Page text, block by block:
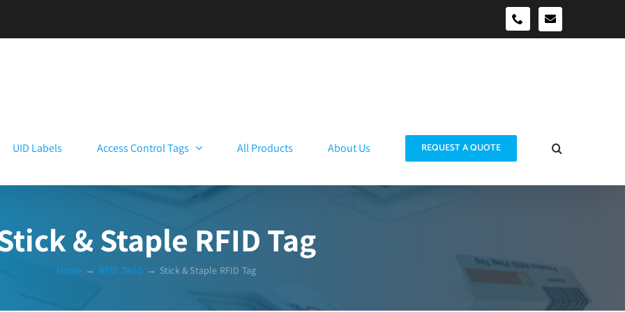
0490039278
UID Labels Access Control Tags All Products About Us REQUEST A QUOTE
& Staple RFID Tag
Home → RFID TAGS → Stick & Staple RFID Tag